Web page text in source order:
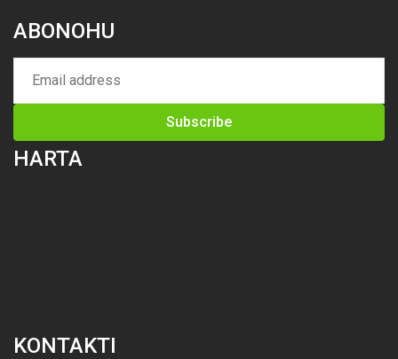
ABONOHU
HARTA
KONTAKTI